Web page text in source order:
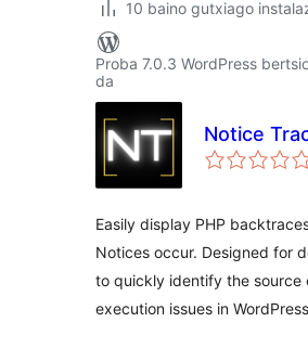
10 baino gutxiago
Proba 7.0.3 WordPress
da
Notice
Easily display PHP
Notices occur. Designed for
to quickly identify the source
execution issues in